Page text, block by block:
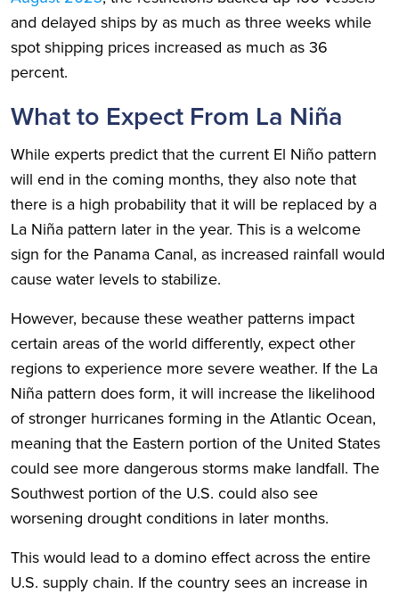
and delayed ships by as much as three weeks while
spot shipping prices increased as much as 36
percent.
What to Expect From La Niña
While experts predict that the current El Niño pattern
will end in the coming months, they also note that
there is a high probability that it will be replaced by a
La Niña pattern later in the year. This is a welcome
sign for the Panama Canal, as increased rainfall would
cause water levels to stabilize.
However, because these weather patterns impact
certain areas of the world differently, expect other
regions to experience more severe weather. If the La
Niña pattern does form, it will increase the likelihood
of stronger hurricanes forming in the Atlantic Ocean,
meaning that the Eastern portion of the United States
could see more dangerous storms make landfall. The
Southwest portion of the U.S. could also see
worsening drought conditions in later months.
This would lead to a domino effect across the entire
U.S. supply chain. If the country sees an increase in